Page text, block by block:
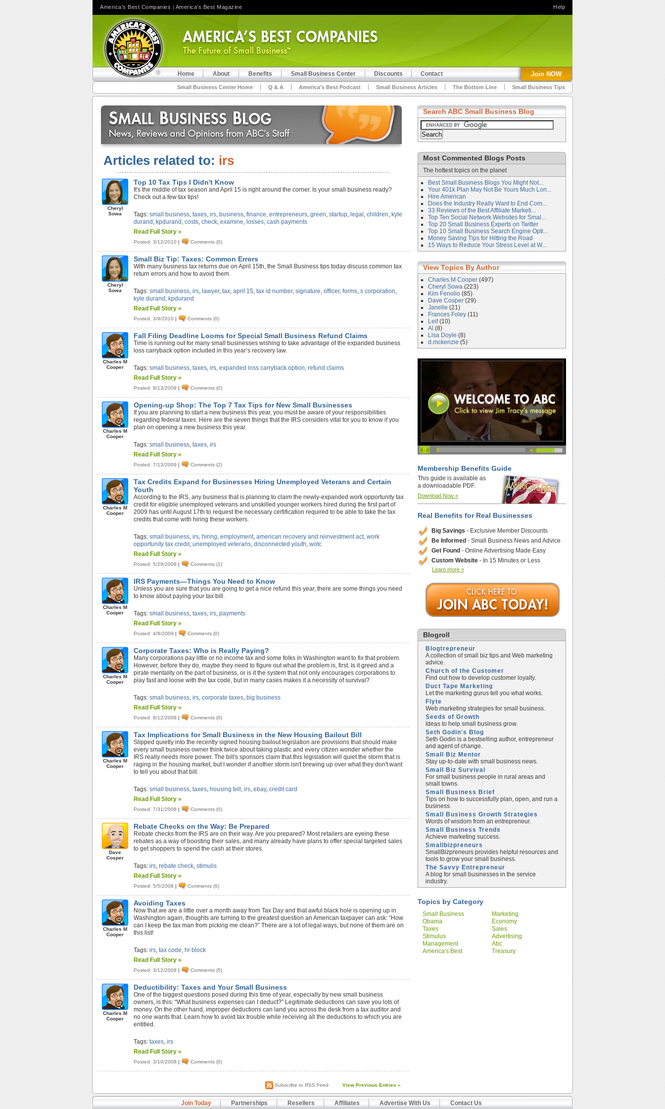
Home About Benefits Small Business Center Discounts Contact Join NOW
Small Business Center Home Q & A America's Best Podcast Small Business Articles The Bottom Line Small Business Tips
Articles related to: irs
Cheryl
Sowa
Top 10 Tax Tips I Didn't Know
It's the middle of tax season and April 15 is right around the corner. Is your small business ready?
Check out a few tax tips!
Tags:small business,taxes,irs, business,finance,entrepreneurs,green,startup, legal ,children, kyle
durand , kpdurand ,costs,check,examine, losses,cash payments
Read Full Story »
Posted: 3/12/2010 | Comments (0)
Cheryl
Sowa
Small Biz Tip: Taxes: Common Errors
With many business tax returns due on April 15th, the Small Business tips today discuss common tax
return errors and how to avoid them.
Tags:small business,irs, lawyer,tax,april 15,tax id number,signature,officer,forms,s corporation,
kyle durand , kpdurand
Read Full Story »
Posted: 3/9/2010 | Comments (0)
Charles M
Cooper
Fall Filing Deadline Looms for Special Small Business Refund Claims
Time is running out for many small businesses wishing to take advantage of the expanded business
loss carryback option included in this year’s recovery law.
Tags:small business,taxes,irs,expanded loss carryback option,refund claims
Read Full Story »
Posted: 8/13/2009 | Comments (0)
Charles M
Cooper
Opening-up Shop: The Top 7 Tax Tips for New Small Businesses
If you are planning to start a new business this year, you must be aware of your responsibilities
regarding federal taxes. Here are the seven things that the IRS considers vital for you to know if you
plan on opening a new business this year.
Tags:small business,taxes,irs
Read Full Story »
Posted: 7/13/2009 | Comments (2)
Charles M
Cooper
Tax Credits Expand for Businesses Hiring Unemployed Veterans and Certain
Youth
According to the IRS, any business that is planning to claim the newly-expanded work opportunity tax
credit for eligible unemployed veterans and unskilled younger workers hired during the first part of
2009 has until August 17th to request the necessary certification required to be able to take the tax
credits that come with hiring these workers.
Tags:small business,irs, hiring,employment,american recovery and reinvestment act,work
opportunity tax credit,unemployed veterans,disconnected youth,wotc
Read Full Story »
Posted: 5/29/2009 | Comments (1)
Charles M
Cooper
IRS Payments—Things You Need to Know
Unless you are sure that you are going to get a nice refund this year, there are some things you need
to know about paying your tax bill.
Tags:small business,taxes,irs,payments
Read Full Story »
Posted: 4/8/2009 | Comments (0)
Charles M
Cooper
Corporate Taxes: Who is Really Paying?
Many corporations pay little or no income tax and some folks in Washington want to fix that problem.
However, before they do, maybe they need to figure out what the problem is, first. Is it greed and a
pirate mentality on the part of business, or is it the system that not only encourages corporations to
play fast and loose with the tax code, but in many cases makes it a necessity of survival?
Tags:small business,irs,corporate taxes, big business
Read Full Story »
Posted: 8/12/2008 | Comments (0)
Charles M
Cooper
Tax Implications for Small Business in the New Housing Bailout Bill
Slipped quietly into the recently signed housing bailout legislation are provisions that should make
every small business owner think twice about taking plastic and every citizen wonder whether the
IRS really needs more power. The bill's sponsors claim that this legislation will quiet the storm that is
raging in the housing market, but I wonder if another storm isn't brewing up over what they don't want
to tell you about that bill.
Tags:small business,taxes, housing bill ,irs,ebay,credit card
Read Full Story »
Posted: 7/31/2008 | Comments (0)
Dave
Cosper
Rebate Checks on the Way: Be Prepared
Rebate checks from the IRS are on their way. Are you prepared? Most retailers are eyeing these
rebates as a way of boosting their sales, and many already have plans to offer special targeted sales
to get shoppers to spend the cash at their stores.
Tags:irs,rebate check,stimulis
Read Full Story »
Posted: 5/5/2008 | Comments (6)
Charles M
Cooper
Avoiding Taxes
Now that we are a little over a month away from Tax Day and that awful black hole is opening up in
Washington again, thoughts are turning to the greatest question an American taxpayer can ask: “How
can I keep the tax man from picking me clean?” There are a lot of legal ways, but none of them are on
this list!
Tags:irs,tax code, hr block
Read Full Story »
Posted: 3/12/2008 | Comments (5)
Charles M
Cooper
Deductibility: Taxes and Your Small Business
One of the biggest questions posed during this time of year, especially by new small business
owners, is this: “What business expenses can I deduct?” Legitimate deductions can save you lots of
money. On the other hand, improper deductions can land you across the desk from a tax auditor and
no one wants that. Learn how to avoid tax trouble while receiving all the deductions to which you are
entitled.
Tags:taxes,irs
Read Full Story »
Posted: 3/10/2008 | Comments (0)
Subscribe to RSS Feed View Previous Entries »
Search ABC Small Business Blog
Most Commented Blogs Posts
The hottest topics on the planet
Best Small Business Blogs You Might Not...
Your 401k Plan May Not Be Yours Much Lon...
Hire American
Does the Industry Really Want to End Com...
33 Reviews of the Best Affiliate Marketi...
Top Ten Social Network Websites for Smal...
Top 20 Small Business Experts on Twitter
Top 10 Small Business Search Engine Opti...
Money Saving Tips for Hitting the Road
15 Ways to Reduce Your Stress Level at W...
View Topics By Author
Charles M Cooper (497)
Cheryl Sowa (223)
Kim Fenolio (85)
Dave Cosper (29)
Janelle (21)
Frances Foley (11)
Leif(10)
Al (8)
Lisa Doyle (8)
d.mckenzie (5)
Membership Benefits Guide
This guide is available as
a downloadable PDF.
Download Now »
Real Benefits for Real Businesses
Big Savings - Exclusive Member Discounts
Be Informed - Small Business News and Advice
Get Found - Online Advertising Made Easy
Custom Website - In 15 Minutes or Less
Learn more »
Blogroll
Blogtrepreneur
A collection of small biz tips and Web marketing
advice.
Church of the Customer
Find out how to develop customer loyalty.
Duct Tape Marketing
Let the marketing gurus tell you what works.
Flyte
Web marketing strategies for small business.
Seeds of Growth
Ideas to help small business grow.
Seth Godin's Blog
Seth Godin is a bestselling author, entrepreneur
and agent of change.
Small Biz Mentor
Stay up-to-date with small business news.
Small Biz Survival
For small business people in rural areas and
small towns.
Small Business Brief
Tips on how to successfully plan, open, and run a
business.
Small Business Growth Strategies
Words of wisdom from an entrepreneur.
Small Business Trends
Achieve marketing success.
Smallbizpreneurs
SmallBizpreneurs provides helpful resources and
tools to grow your small business.
The Savvy Entrepreneur
A blog for small businesses in the service
industry.
Topics by Category
Small Business
Marketing
Obama
Economy
Taxes
Sales
Stimulus
Advertising
Management
Abc
America's Best
Treasury
Join Today Partnerships Resellers Affiliates Advertise With Us Contact Us
America's Best Companies | America's Best Magazine Help